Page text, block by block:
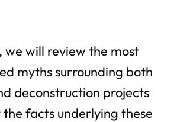
we will review the most
myths surrounding both
deconstruction projects
facts underlying these